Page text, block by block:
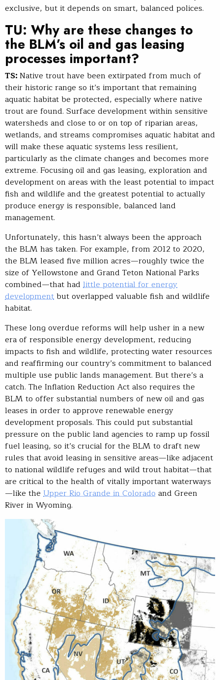
exclusive, but it depends on smart, balanced polices.
TU: Why are these changes to
the BLM’s oil and gas leasing
processes important?
TS:Native trout have been extirpated from much of
their historic range so it’s important that remaining
aquatic habitat be protected, especially where native
trout are found. Surface development within sensitive
watersheds and close to or on top of riparian areas,
wetlands, and streams compromises aquatic habitat and
will make these aquatic systems less resilient,
particularly as the climate changes and becomes more
extreme. Focusing oil and gas leasing, exploration and
development on areas with the least potential to impact
fish and wildlife and the greatest potential to actually
produce energy is responsible, balanced land
management.
Unfortunately, this hasn’t always been the approach
the BLM has taken. For example, from 2012 to 2020,
the BLM leased five million acres—roughly twice the
size of Yellowstone and Grand Teton National Parks
combined—that had little potential for energy
developmentbut overlapped valuable fish and wildlife
habitat.
These long overdue reforms will help usher in a new
era of responsible energy development, reducing
impacts to fish and wildlife, protecting water resources
and reaffirming our country’s commitment to balanced
multiple use public lands management. But there’s a
catch. The Inflation Reduction Act also requires the
BLM to offer substantial numbers of new oil and gas
leases in order to approve renewable energy
development proposals. This could put substantial
pressure on the public land agencies to ramp up fossil
fuel leasing, so it’s crucial for the BLM to draft new
rules that avoid leasing in sensitive areas—like adjacent
to national wildlife refuges and wild trout habitat—that
are critical to the health of vitally important waterways
—like the Upper Rio Grande in Colorado and Green
River in Wyoming.